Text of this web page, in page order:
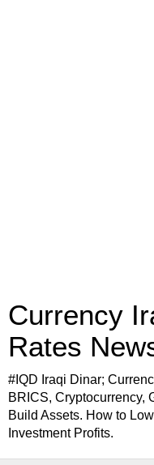
Currency
Rates
#IQD Iraqi Dinar;
BRICS, Cryptocurrency,
Build Assets. How to
Investment Profits.